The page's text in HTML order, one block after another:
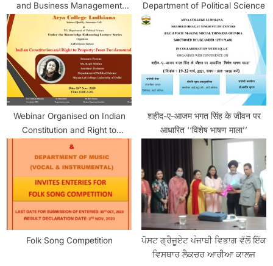
and Business Management
Organised a Marketing Fest
Department of Political Science
Webinar Organised on Indian
Constitution and Right to
Property: From Fundamental to
Legal
शहीद-ए-आजम भगत सिंह के जीवन पर
आधारित ‘‘विशेष भाषण माला’’
Folk Song Competition
ਪੋਸਟ ਗ੍ਰੈਜੂਏਟ ਪੰਜਾਬੀ ਵਿਭਾਗ ਵੱਲੋਂ ਇੱਕ
ਵਿਸਥਾਰ ਲੈਕਚਰ ਆਰੀਆ ਕਾਲਜ